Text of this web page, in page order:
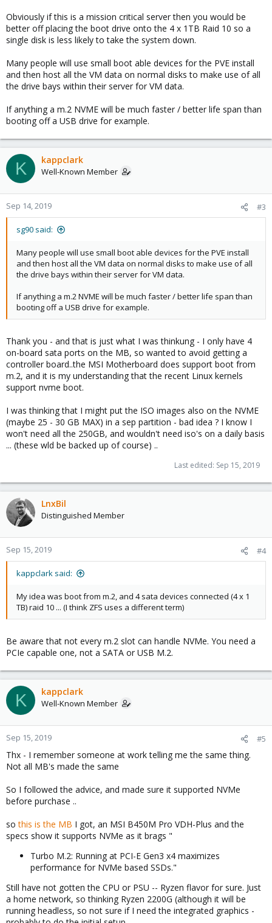
Obviously if this is a mission critical server then you would be
better off placing the boot drive onto the 4 x 1TB Raid 10 so a
single disk is less likely to take the system down.
Many people will use small boot able devices for the PVE install
and then host all the VM data on normal disks to make use of all
the drive bays within their server for VM data.
If anything a m.2 NVME will be much faster / better life span than
booting off a USB drive for example.
K kappclark
Well-Known Member
Sep 14, 2019 #3
sg90 said:
Many people will use small boot able devices for the PVE install
and then host all the VM data on normal disks to make use of all
the drive bays within their server for VM data.
If anything a m.2 NVME will be much faster / better life span than
booting off a USB drive for example.
Thank you - and that is just what I was thinkung - I only have 4
on-board sata ports on the MB, so wanted to avoid getting a
controller board..the MSI Motherboard does support boot from
m.2, and it is my understanding that the recent Linux kernels
support nvme boot.
I was thinking that I might put the ISO images also on the NVME
(maybe 25 - 30 GB MAX) in a sep partition - bad idea ? I know I
won't need all the 250GB, and wouldn't need iso's on a daily basis
... (these wld be backed up of course) ..
Last edited: Sep 15, 2019
LnxBil
Distinguished Member
Sep 15, 2019 #4
kappclark said:
My idea was boot from m.2, and 4 sata devices connected (4 x 1
TB) raid 10 ... (I think ZFS uses a different term)
Be aware that not every m.2 slot can handle NVMe. You need a
PCIe capable one, not a SATA or USB M.2.
K kappclark
Well-Known Member
Sep 15, 2019 #5
Thx - I remember someone at work telling me the same thing.
Not all MB's made the same
So I followed the advice, and made sure it supported NVMe
before purchase ..
sothis is the MB I got, an MSI B450M Pro VDH-Plus and the
specs show it supports NVMe as it brags "
Turbo M.2: Running at PCI-E Gen3 x4 maximizes
performance for NVMe based SSDs."
Still have not gotten the CPU or PSU -- Ryzen flavor for sure. Just
a home network, so thinking Ryzen 2200G (although it will be
running headless, so not sure if I need the integrated graphics -